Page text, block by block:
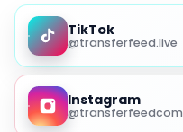
TikTok
@transferfeed.live
Instagram
@transferfeedcom